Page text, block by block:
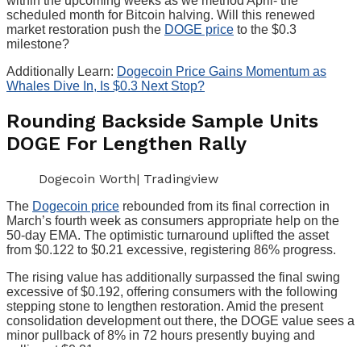
scheduled month for Bitcoin halving. Will this renewed
market restoration push the DOGE price to the $0.3
milestone?
Additionally Learn: Dogecoin Price Gains Momentum as
Whales Dive In, Is $0.3 Next Stop?
Rounding Backside Sample Units
DOGE For Lengthen Rally
Dogecoin Worth| Tradingview
The Dogecoin price rebounded from its final correction in
March’s fourth week as consumers appropriate help on the
50-day EMA. The optimistic turnaround uplifted the asset
from $0.122 to $0.21 excessive, registering 86% progress.
The rising value has additionally surpassed the final swing
excessive of $0.192, offering consumers with the following
stepping stone to lengthen restoration. Amid the present
consolidation development out there, the DOGE value sees a
minor pullback of 8% in 72 hours presently buying and